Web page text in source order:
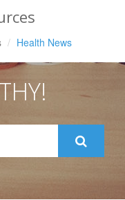
Health News